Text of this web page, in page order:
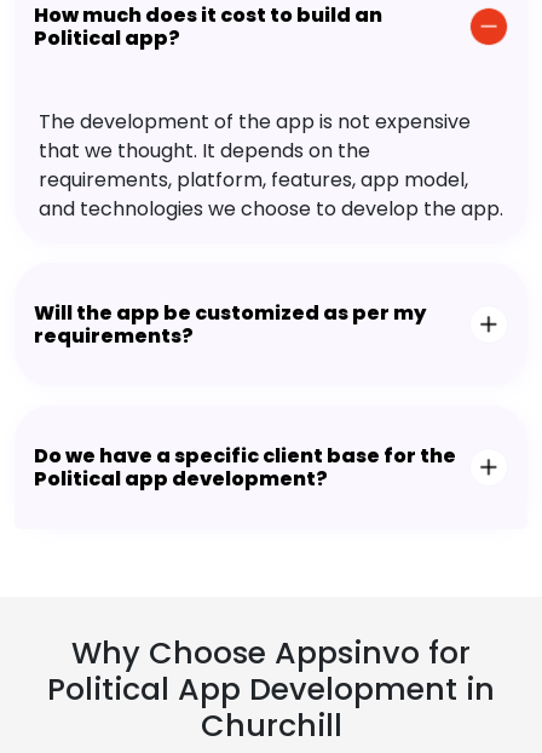
How much does it cost to build an
Political app?
The development of the app is not expensive
that we thought. It depends on the
requirements, platform, features, app model,
and technologies we choose to develop the app.
Will the app be customized as per my
requirements?
Do we have a specific client base for the
Political app development?
Why Choose Appsinvo for
Political App Development in
Churchill